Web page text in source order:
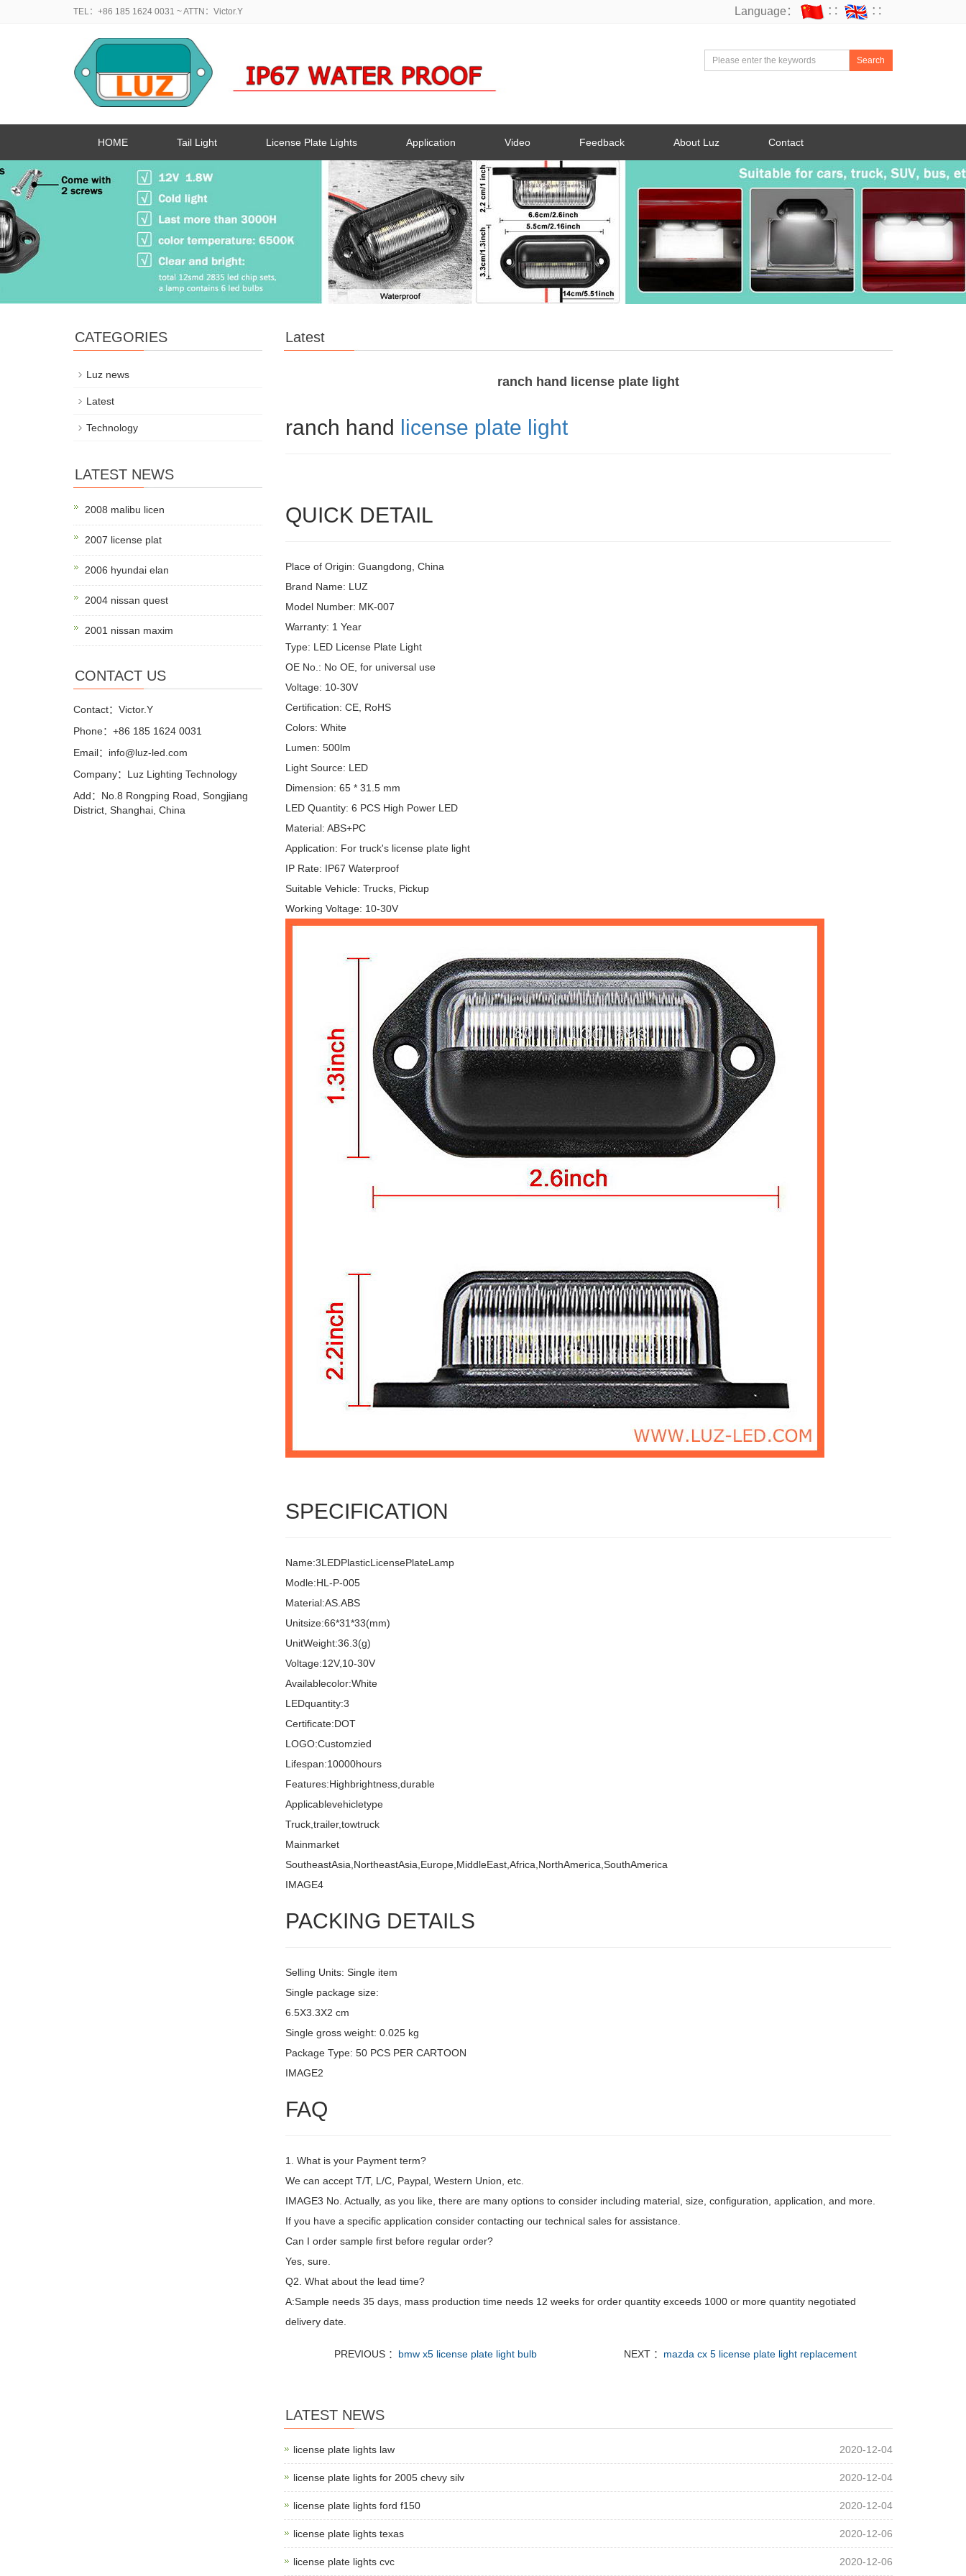
TEL：+86 185 1624 0031 ~ ATTN：Victor.Y Language： ∷ ∷
Search
HOME Tail Light License Plate Lights Application Video Feedback About Luz Contact
Latest
ranch hand license plate light
ranch hand license plate light
QUICK DETAIL
Place of Origin: Guangdong, China
Brand Name: LUZ
Model Number: MK-007
Warranty: 1 Year
Type: LED License Plate Light
OE No.: No OE, for universal use
Voltage: 10-30V
Certification: CE, RoHS
Colors: White
Lumen: 500lm
Light Source: LED
Dimension: 65 * 31.5 mm
LED Quantity: 6 PCS High Power LED
Material: ABS+PC
Application: For truck's license plate light
IP Rate: IP67 Waterproof
Suitable Vehicle: Trucks, Pickup
Working Voltage: 10-30V
SPECIFICATION
Name:3LEDPlasticLicensePlateLamp
Modle:HL-P-005
Material:AS.ABS
Unitsize:66*31*33(mm)
UnitWeight:36.3(g)
Voltage:12V,10-30V
Availablecolor:White
LEDquantity:3
Certificate:DOT
LOGO:Customzied
Lifespan:10000hours
Features:Highbrightness,durable
Applicablevehicletype
Truck,trailer,towtruck
Mainmarket
SoutheastAsia,NortheastAsia,Europe,MiddleEast,Africa,NorthAmerica,SouthAmerica
IMAGE4
PACKING DETAILS
Selling Units: Single item
Single package size:
6.5X3.3X2 cm
Single gross weight: 0.025 kg
Package Type: 50 PCS PER CARTOON
IMAGE2
FAQ
1. What is your Payment term?
We can accept T/T, L/C, Paypal, Western Union, etc.
IMAGE3 No. Actually, as you like, there are many options to consider including material, size, configuration, application, and more.
If you have a specific application consider contacting our technical sales for assistance.
Can I order sample first before regular order?
Yes, sure.
Q2. What about the lead time?
A:Sample needs 35 days, mass production time needs 12 weeks for order quantity exceeds 1000 or more quantity negotiated
delivery date.
PREVIOUS ： bmw x5 license plate light bulb NEXT ： mazda cx 5 license plate light replacement
LATEST NEWS
license plate lights law 2020-12-04
license plate lights for 2005 chevy silv 2020-12-04
license plate lights ford f150 2020-12-04
license plate lights texas 2020-12-06
license plate lights cvc 2020-12-06
CATEGORIES
Luz news
Latest
Technology
LATEST NEWS
2008 malibu licen
2007 license plat
2006 hyundai elan
2004 nissan quest
2001 nissan maxim
CONTACT US
Contact：Victor.Y
Phone：+86 185 1624 0031
Email：info@luz-led.com
Company：Luz Lighting Technology
Add：No.8 Rongping Road, Songjiang
District, Shanghai, China